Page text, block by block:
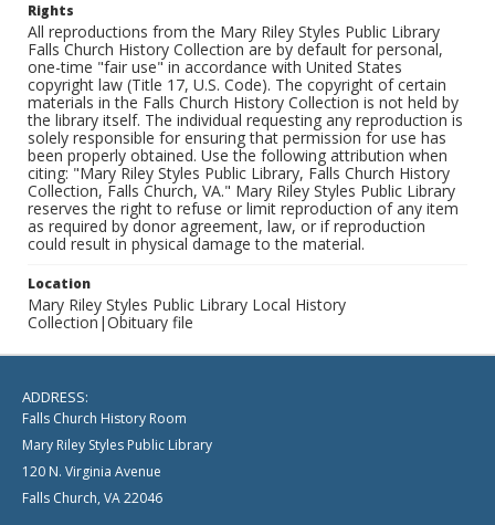
Rights
All reproductions from the Mary Riley Styles Public Library
Falls Church History Collection are by default for personal,
one-time "fair use" in accordance with United States
copyright law (Title 17, U.S. Code). The copyright of certain
materials in the Falls Church History Collection is not held by
the library itself. The individual requesting any reproduction is
solely responsible for ensuring that permission for use has
been properly obtained. Use the following attribution when
citing: "Mary Riley Styles Public Library, Falls Church History
Collection, Falls Church, VA." Mary Riley Styles Public Library
reserves the right to refuse or limit reproduction of any item
as required by donor agreement, law, or if reproduction
could result in physical damage to the material.
Location
Mary Riley Styles Public Library Local History
Collection|Obituary file
ADDRESS:
Falls Church History Room
Mary Riley Styles Public Library
120 N. Virginia Avenue
Falls Church, VA 22046